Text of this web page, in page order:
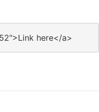
here</a>